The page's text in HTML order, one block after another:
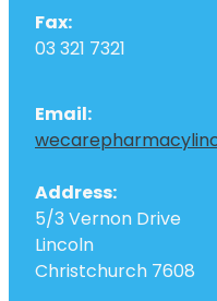
Fax:
03 321 7321
Email:
Address:
5/3 Vernon Drive
Lincoln
Christchurch 7608